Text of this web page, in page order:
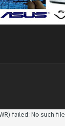
failed: No such